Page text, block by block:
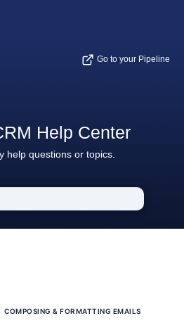
Go to your Pipeline
Help Center
help questions or topics.
COMPOSING & FORMATTING EMAILS